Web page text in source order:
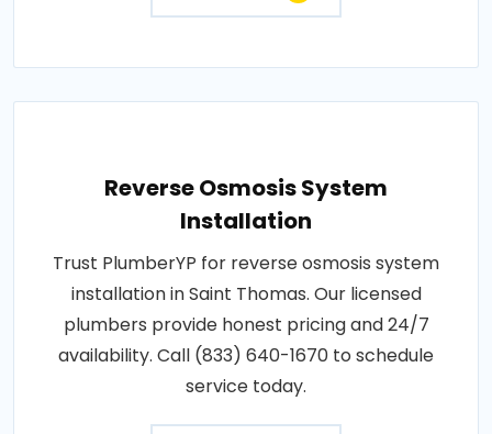
Reverse Osmosis System
Installation
Trust PlumberYP for reverse osmosis system
installation in Saint Thomas. Our licensed
plumbers provide honest pricing and 24/7
availability. Call (833) 640-1670 to schedule
service today.